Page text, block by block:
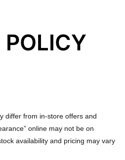
POLICY
differ from in-store offers and
online may not be on
availability and pricing may vary